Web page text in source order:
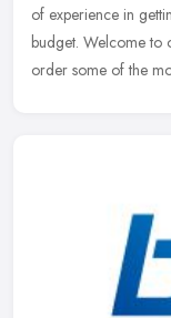
of experience in
budget. Welcome to
order some of the